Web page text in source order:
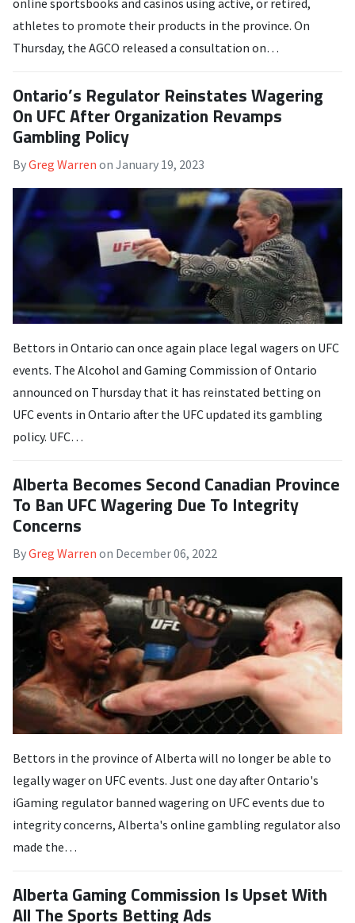
online sportsbooks and casinos using active, or retired,
athletes to promote their products in the province. On
Thursday, the AGCO released a consultation on…
Ontario’s Regulator Reinstates Wagering
On UFC After Organization Revamps
Gambling Policy
ByGreg Warren on January 19, 2023
Bettors in Ontario can once again place legal wagers on UFC
events. The Alcohol and Gaming Commission of Ontario
announced on Thursday that it has reinstated betting on
UFC events in Ontario after the UFC updated its gambling
policy. UFC…
Alberta Becomes Second Canadian Province
To Ban UFC Wagering Due To Integrity
Concerns
ByGreg Warren on December 06, 2022
Bettors in the province of Alberta will no longer be able to
legally wager on UFC events. Just one day after Ontario's
iGaming regulator banned wagering on UFC events due to
integrity concerns, Alberta's online gambling regulator also
made the…
Alberta Gaming Commission Is Upset With
All The Sports Betting Ads